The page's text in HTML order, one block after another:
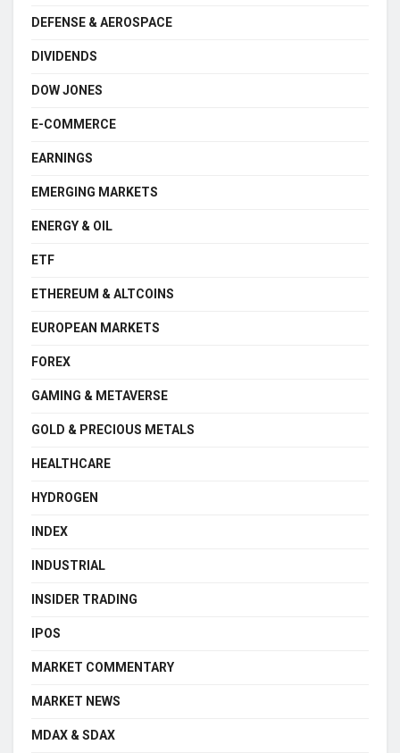
DEFENSE & AEROSPACE
DIVIDENDS
DOW JONES
E-COMMERCE
EARNINGS
EMERGING MARKETS
ENERGY & OIL
ETF
ETHEREUM & ALTCOINS
EUROPEAN MARKETS
FOREX
GAMING & METAVERSE
GOLD & PRECIOUS METALS
HEALTHCARE
HYDROGEN
INDEX
INDUSTRIAL
INSIDER TRADING
IPOS
MARKET COMMENTARY
MARKET NEWS
MDAX & SDAX